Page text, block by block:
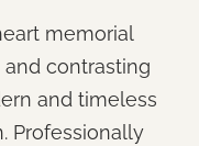
memorial
contrasting
and timeless
Professionally